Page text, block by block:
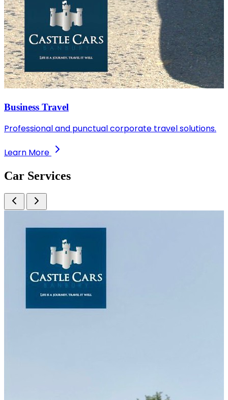
Business Travel
Professional and punctual corporate travel solutions.
Learn More
Car Services